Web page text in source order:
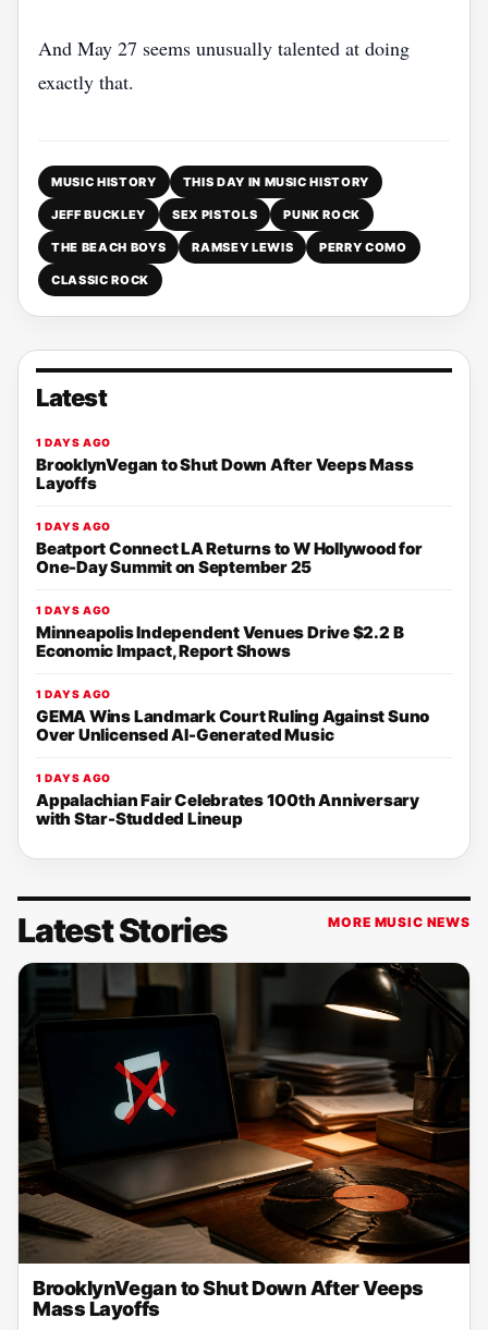
And May 27 seems unusually talented at doing
exactly that.
MUSIC HISTORY THIS DAY IN MUSIC HISTORY
JEFF BUCKLEY SEX PISTOLS PUNK ROCK
THE BEACH BOYS RAMSEY LEWIS PERRY COMO
CLASSIC ROCK
Latest
1 DAYS AGO
BrooklynVegan to Shut Down After Veeps Mass
Layoffs
1 DAYS AGO
Beatport Connect LA Returns to W Hollywood for
One-Day Summit on September 25
1 DAYS AGO
Minneapolis Independent Venues Drive $2.2 B
Economic Impact, Report Shows
1 DAYS AGO
GEMA Wins Landmark Court Ruling Against Suno
Over Unlicensed AI-Generated Music
1 DAYS AGO
Appalachian Fair Celebrates 100th Anniversary
with Star-Studded Lineup
Latest Stories MORE MUSIC NEWS
BrooklynVegan to Shut Down After Veeps
Mass Layoffs